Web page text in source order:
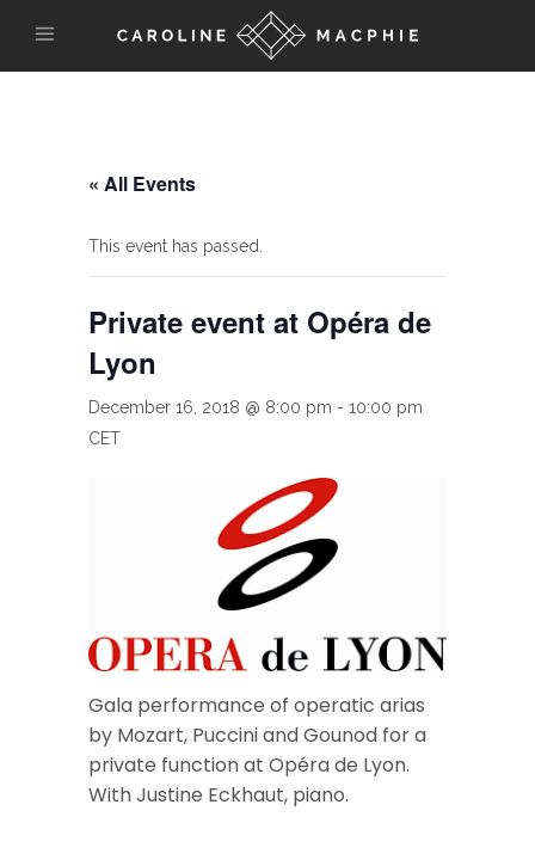
« All Events
This event has passed.
Private event at Opéra de
Lyon
December 16, 2018 @ 8:00 pm - 10:00 pm
CET
Gala performance of operatic arias
by Mozart, Puccini and Gounod for a
private function at Opéra de Lyon.
With Justine Eckhaut, piano.